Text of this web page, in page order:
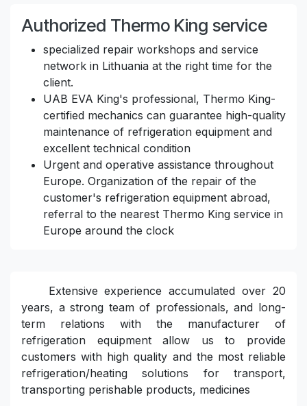
Authorized Thermo King service
specialized repair workshops and service
network in Lithuania at the right time for the
client.
UAB EVA King's professional, Thermo King-
certified mechanics can guarantee high-quality
maintenance of refrigeration equipment and
excellent technical condition
Urgent and operative assistance throughout
Europe. Organization of the repair of the
customer's refrigeration equipment abroad,
referral to the nearest Thermo King service in
Europe around the clock
Extensive experience accumulated over 20
years, a strong team of professionals, and long-
term relations with the manufacturer of
refrigeration equipment allow us to provide
customers with high quality and the most reliable
refrigeration/heating solutions for transport,
transporting perishable products, medicines